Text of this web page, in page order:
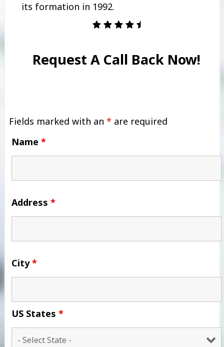
its formation in 1992.
Request A Call Back Now!
Fields marked with an * are required
Name *
Address *
City*
US States *